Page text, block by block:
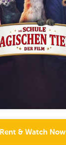
Rent & Watch Now